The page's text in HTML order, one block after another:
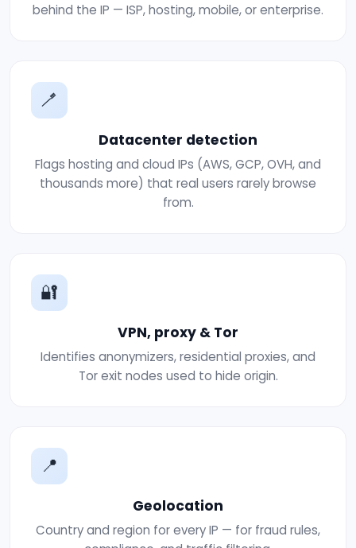
behind the IP — ISP, hosting, mobile, or enterprise.
🪥
Datacenter detection
Flags hosting and cloud IPs (AWS, GCP, OVH, and
thousands more) that real users rarely browse
from.
🔐
VPN, proxy & Tor
Identifies anonymizers, residential proxies, and
Tor exit nodes used to hide origin.
📍
Geolocation
Country and region for every IP — for fraud rules,